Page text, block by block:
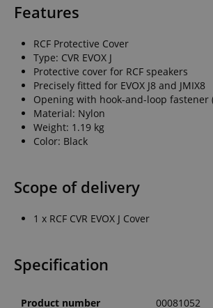
Features
RCF Protective Cover
Type: CVR EVOX J
Protective cover for RCF speakers
Precisely fitted for EVOX J8 and JMIX8
Opening with hook-and-loop fastener
Material: Nylon
Weight: 1.19 kg
Color: Black
Scope of delivery
1 x RCF CVR EVOX J Cover
Specification
Product number 00081052